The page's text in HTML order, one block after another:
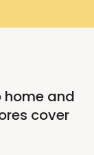
home and
cover